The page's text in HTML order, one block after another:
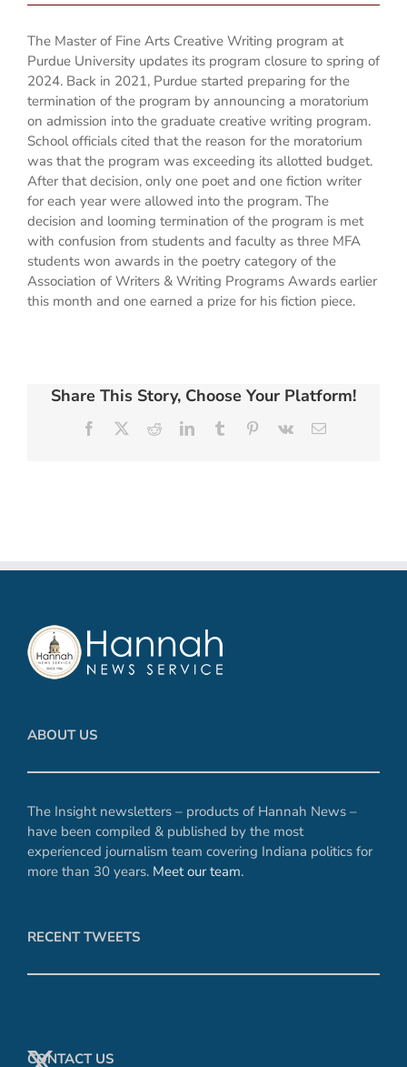
The Master of Fine Arts Creative Writing program at
Purdue University updates its program closure to spring of
2024. Back in 2021, Purdue started preparing for the
termination of the program by announcing a moratorium
on admission into the graduate creative writing program.
School officials cited that the reason for the moratorium
was that the program was exceeding its allotted budget.
After that decision, only one poet and one fiction writer
for each year were allowed into the program. The
decision and looming termination of the program is met
with confusion from students and faculty as three MFA
students won awards in the poetry category of the
Association of Writers & Writing Programs Awards earlier
this month and one earned a prize for his fiction piece.
Share This Story, Choose Your Platform!
Facebook RedditLinkedInTumblr Pinterest
Vk Email
ABOUT US
The Insight newsletters – products of Hannah News –
have been compiled & published by the most
experienced journalism team covering Indiana politics for
more than 30 years. Meet our team.
RECENT TWEETS
CONTACT US